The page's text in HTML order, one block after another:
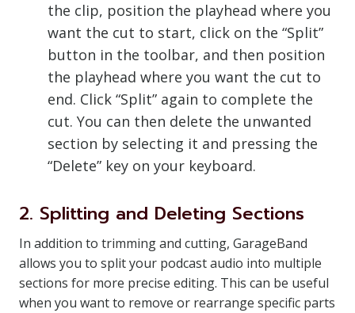
the clip, position the playhead where you
want the cut to start, click on the “Split”
button in the toolbar, and then position
the playhead where you want the cut to
end. Click “Split” again to complete the
cut. You can then delete the unwanted
section by selecting it and pressing the
“Delete” key on your keyboard.
2. Splitting and Deleting Sections
In addition to trimming and cutting, GarageBand
allows you to split your podcast audio into multiple
sections for more precise editing. This can be useful
when you want to remove or rearrange specific parts